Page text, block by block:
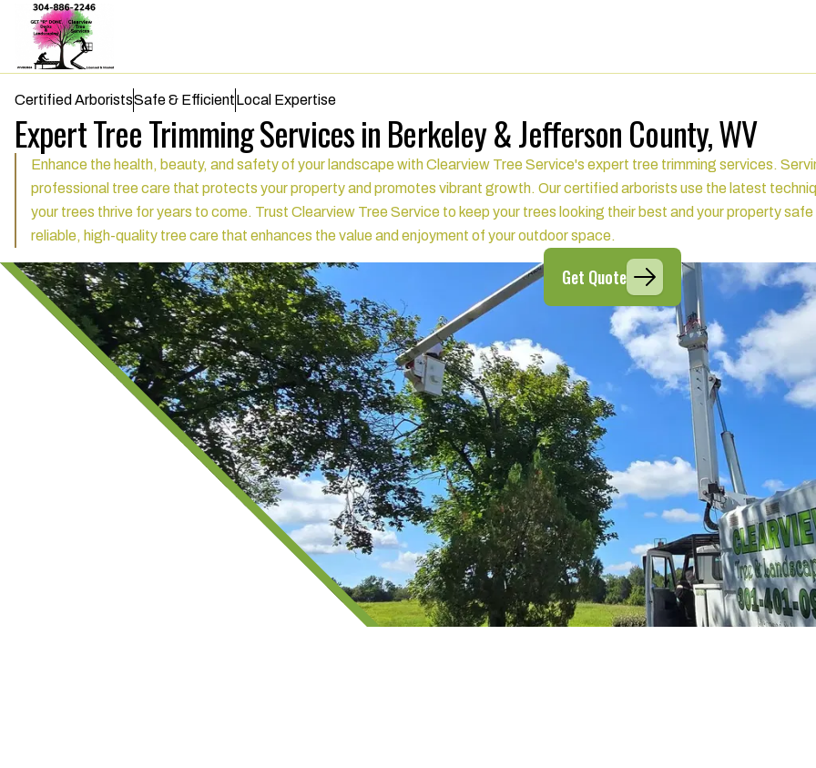
Certified ArboristsSafe & EfficientLocal Expertise
Expert Tree Trimming Services in Berkeley & Jefferson County, WV
Enhance the health, beauty, and safety of your landscape with Clearview Tree Service's expert tree trimming services.
professional tree care that protects your property and promotes vibrant growth. Our certified arborists use the latest
your trees thrive for years to come. Trust Clearview Tree Service to keep your trees looking their best and your property
reliable, high-quality tree care that enhances the value and enjoyment of your outdoor space.
Get Quote